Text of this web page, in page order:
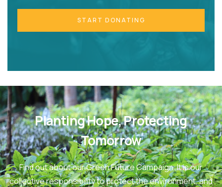
START DONATING
Planting Hope, Protecting
Tomorrow
Find out about our Green Future Campaign. It is our
collective responsibility to protect the environment, and